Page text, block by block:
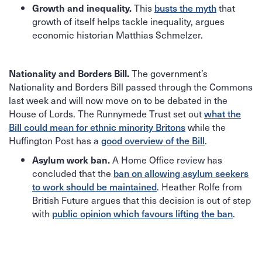
Growth and inequality.This busts the myththat
growth of itself helps tackle inequality, argues
economic historian Matthias Schmelzer.
Nationality and Borders Bill.The government’s
Nationality and Borders Bill passed through the Commons
last week and will now move on to be debated in the
House of Lords. The Runnymede Trust set outwhat the
Bill could mean for ethnic minority Britonswhile the
Huffington Post has a good overview of the Bill.
Asylum work ban.A Home Office review has
concluded that the ban on allowing asylum seekers
to work should be maintained. Heather Rolfe from
British Future argues that this decision is out of step
with public opinion which favours lifting the ban.